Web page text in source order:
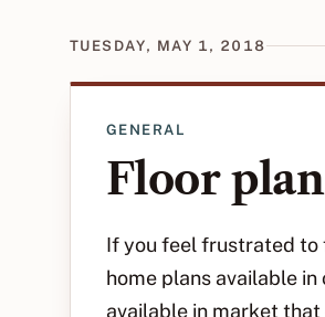
TUESDAY, MAY 1, 2018
GENERAL
Floor
If you feel frustrated to
home plans available
available in market